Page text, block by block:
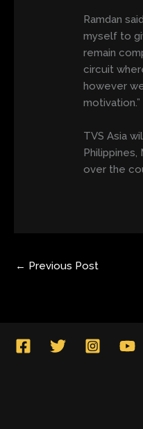
Ramdan
myself to
remain
circuit
however
motivation.”
TVS Asia
over the
← Previous Post